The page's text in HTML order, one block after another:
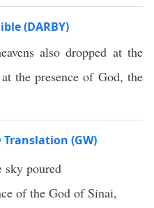
(DARBY)
also dropped at the
the presence of God, the
Translation (GW)
sky poured
of the God of Sinai,